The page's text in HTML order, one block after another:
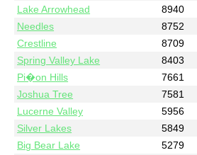
Lake Arrowhead
8940
Needles
8752
Crestline
8709
Spring Valley Lake
8403
Pi�on Hills
7661
Joshua Tree
7581
Lucerne Valley
5956
Silver Lakes
5849
Big Bear Lake
5279